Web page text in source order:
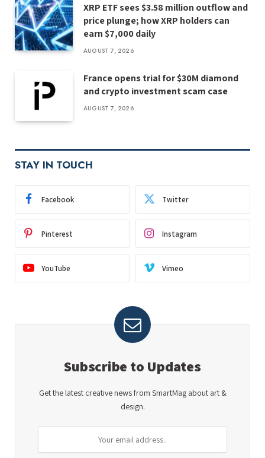
XRP ETF sees $3.58 million outflow and
price plunge; how XRP holders can
earn $7,000 daily
AUGUST 7, 2026
France opens trial for $30M diamond
and crypto investment scam case
AUGUST 7, 2026
STAY IN TOUCH
Facebook Twitter
Pinterest Instagram
YouTube Vimeo
Subscribe to Updates
Get the latest creative news from SmartMag about art &
design.